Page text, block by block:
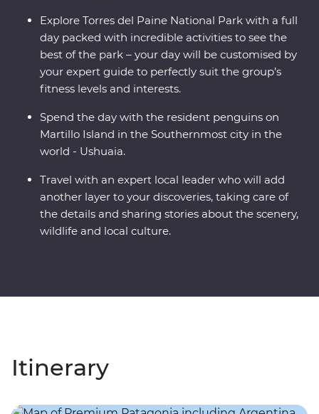
Explore Torres del Paine National Park with a full
day packed with incredible activities to see the
best of the park – your day will be customised by
your expert guide to perfectly suit the group’s
fitness levels and interests.
Spend the day with the resident penguins on
Martillo Island in the Southernmost city in the
world - Ushuaia.
Travel with an expert local leader who will add
another layer to your discoveries, taking care of
the details and sharing stories about the scenery,
wildlife and local culture.
Itinerary